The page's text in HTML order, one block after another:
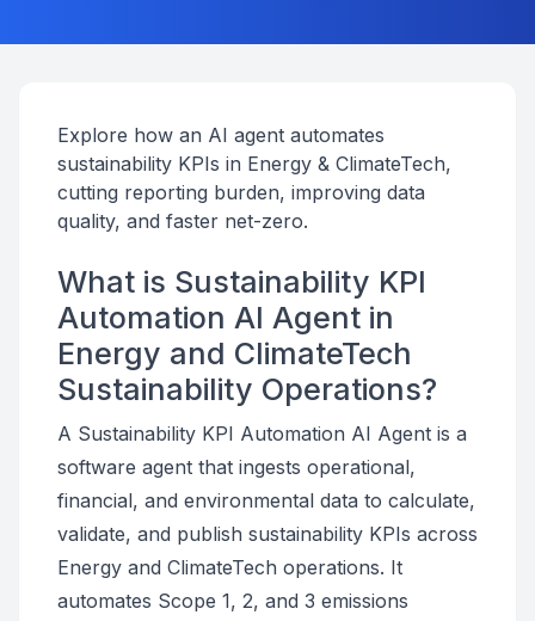
Explore how an AI agent automates
sustainability KPIs in Energy & ClimateTech,
cutting reporting burden, improving data
quality, and faster net-zero.
What is Sustainability KPI
Automation AI Agent in
Energy and ClimateTech
Sustainability Operations?
A Sustainability KPI Automation AI Agent is a
software agent that ingests operational,
financial, and environmental data to calculate,
validate, and publish sustainability KPIs across
Energy and ClimateTech operations. It
automates Scope 1, 2, and 3 emissions